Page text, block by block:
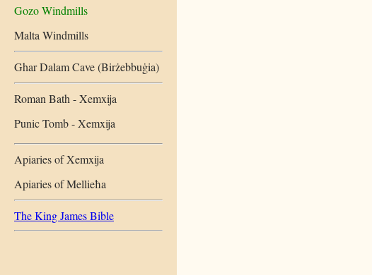
Gozo Windmills
Malta Windmills
Ghar Dalam Cave (Birżebbuġia)
Roman Bath - Xemxija
Punic Tomb - Xemxija
Apiaries of Xemxija
Apiaries of Mellieħa
The King James Bible